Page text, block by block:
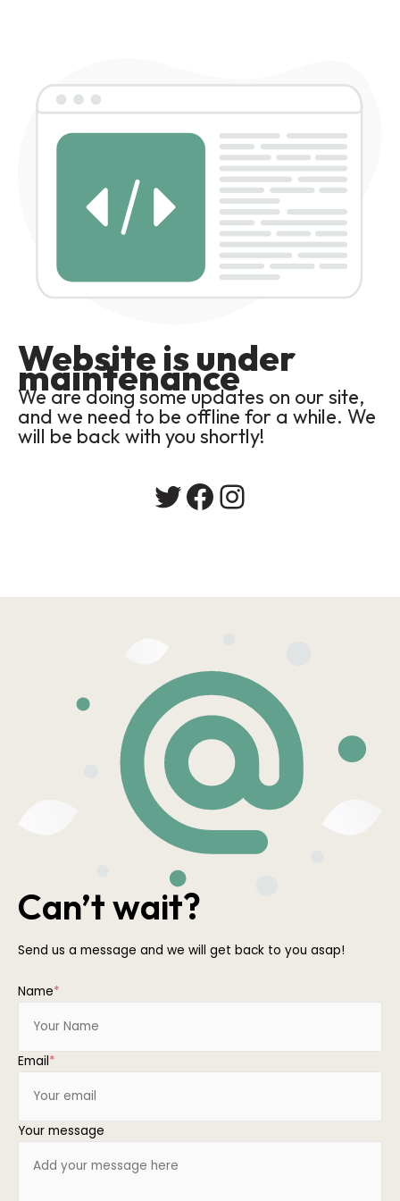
Website is under
maintenance
We are doing some updates on our site,
and we need to be offline for a while. We
will be back with you shortly!
Twitter
Facebook
Instagram
Can’t wait?
Send us a message and we will get back to you asap!
Name*
Email*
Your message